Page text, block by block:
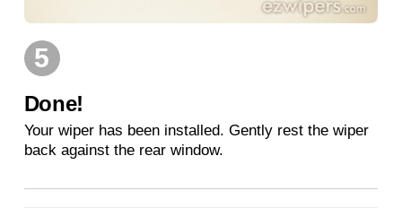
5
Done!
Your wiper has been installed. Gently rest the wiper
back against the rear window.